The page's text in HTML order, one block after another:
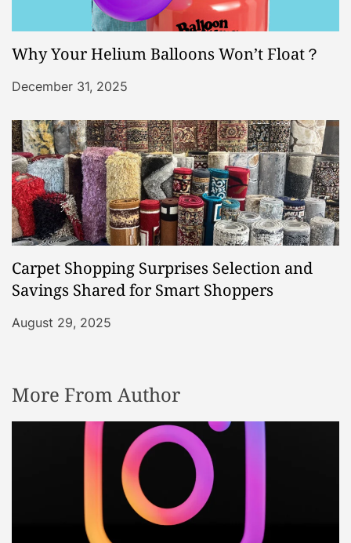
Why Your Helium Balloons Won’t Float？
December 31, 2025
Carpet Shopping Surprises Selection and
Savings Shared for Smart Shoppers
August 29, 2025
More From Author